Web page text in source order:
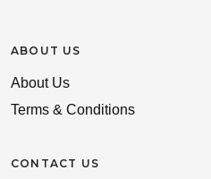
ABOUT US
About Us
Terms & Conditions
CONTACT US